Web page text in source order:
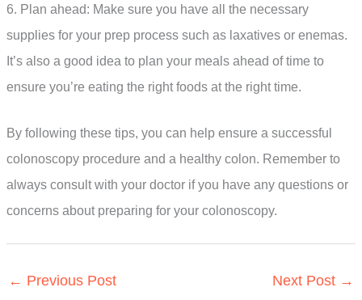
6. Plan ahead: Make sure you have all the necessary
supplies for your prep process such as laxatives or enemas.
It’s also a good idea to plan your meals ahead of time to
ensure you’re eating the right foods at the right time.
By following these tips, you can help ensure a successful
colonoscopy procedure and a healthy colon. Remember to
always consult with your doctor if you have any questions or
concerns about preparing for your colonoscopy.
← Previous Post Next Post →